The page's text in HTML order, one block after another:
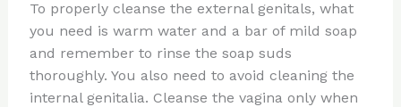
To properly cleanse the external genitals, what
you need is warm water and a bar of mild soap
and remember to rinse the soap suds
thoroughly. You also need to avoid cleaning the
internal genitalia. Cleanse the vagina only when